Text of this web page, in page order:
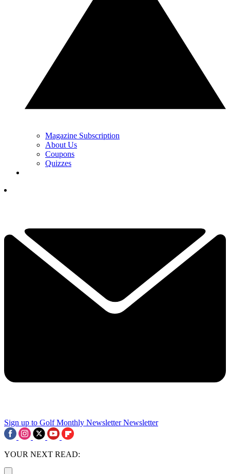
Magazine Subscription
About Us
Coupons
Quizzes
Sign up to Golf Monthly Newsletter Newsletter
YOUR NEXT READ: